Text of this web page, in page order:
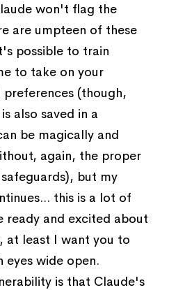
won't flag the
are umpteen of these
possible to train
to take on your
preferences (though,
also saved in a
be magically and
again, the proper
but my
this is a lot of
ready and excited about
at least I want you to
wide open.
is that Claude's